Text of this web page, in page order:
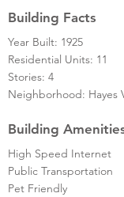
Building Facts
Year Built: 1925
Residential Units: 11
Stories: 4
Neighborhood: Hayes
Building
High Speed Internet
Public Transportation
Pet Friendly